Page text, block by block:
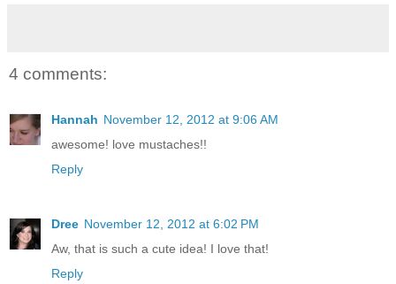
4 comments:
Hannah November 12, 2012 at 9:06 AM
awesome! love mustaches!!
Reply
Dree November 12, 2012 at 6:02 PM
Aw, that is such a cute idea! I love that!
Reply